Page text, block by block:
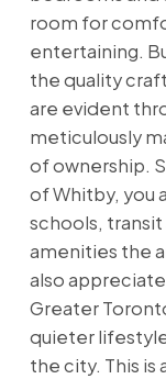
room for
entertaining.
the quality
are evident
meticulously
of ownership.
of Whitby, you
schools,
amenities the
also
Greater
quieter
the city. This